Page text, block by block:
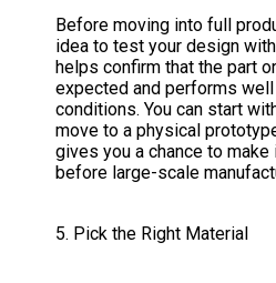
Before moving into full
idea to test your design
helps confirm that the part
expected and performs well
conditions. You can start
move to a physical
gives you a chance to
before large-scale
5. Pick the Right Material